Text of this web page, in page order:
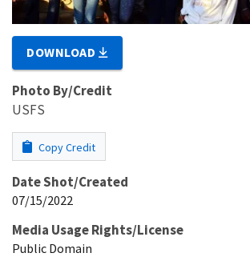
DOWNLOAD
Photo By/Credit
USFS
Copy Credit
Date Shot/Created
07/15/2022
Media Usage Rights/License
Public Domain